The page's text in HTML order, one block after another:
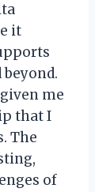
it
me
that I
The
of